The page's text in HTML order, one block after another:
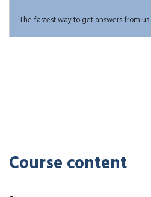
The fastest way to get answers from us.
Course content